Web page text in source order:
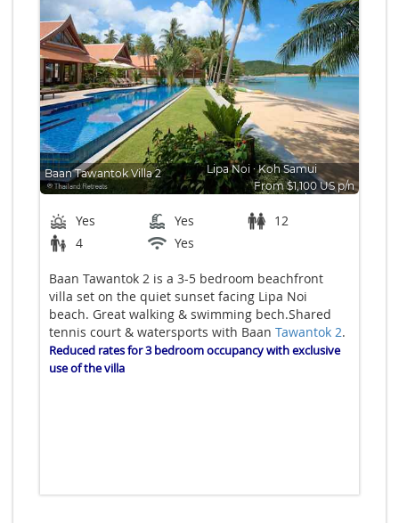
Baan Tawantok Villa 2 Lipa Noi ∙Koh Samui
From $1,100 US p/n
Bedrooms: 5
Yes Yes
12
4
Yes
Baan Tawantok 2 is a 3-5 bedroom beachfront
villa set on the quiet sunset facing Lipa Noi
beach. Great walking & swimming bech.Shared
tennis court & watersports with Baan Tawantok 2.
Reduced rates for 3 bedroom occupancy with exclusive
use ofthe villa